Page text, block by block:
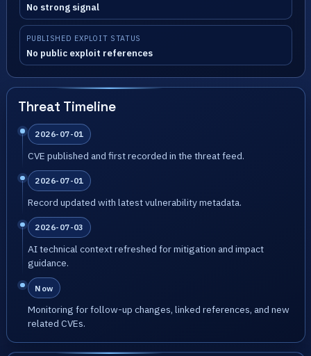
No strong signal
PUBLISHED EXPLOIT STATUS
No public exploit references
Threat Timeline
2026-07-01
CVE published and first recorded in the threat feed.
2026-07-01
Record updated with latest vulnerability metadata.
2026-07-03
AI technical context refreshed for mitigation and impact
guidance.
Now
Monitoring for follow-up changes, linked references, and new
related CVEs.